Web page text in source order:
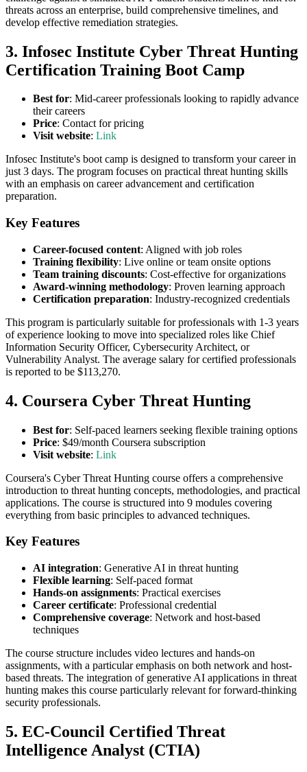
threats across an enterprise, build comprehensive timelines, and
develop effective remediation strategies.
3. Infosec Institute Cyber Threat Hunting
Certification Training Boot Camp
Best for: Mid-career professionals looking to rapidly advance
their careers
Price: Contact for pricing
Visit website: Link
Infosec Institute's boot camp is designed to transform your career in
just 3 days. The program focuses on practical threat hunting skills
with an emphasis on career advancement and certification
preparation.
Key Features
Career-focused content: Aligned with job roles
Training flexibility: Live online or team onsite options
Team training discounts: Cost-effective for organizations
Award-winning methodology: Proven learning approach
Certification preparation: Industry-recognized credentials
This program is particularly suitable for professionals with 1-3 years
of experience looking to move into specialized roles like Chief
Information Security Officer, Cybersecurity Architect, or
Vulnerability Analyst. The average salary for certified professionals
is reported to be $113,270.
4. Coursera Cyber Threat Hunting
Best for: Self-paced learners seeking flexible training options
Price: $49/month Coursera subscription
Visit website: Link
Coursera's Cyber Threat Hunting course offers a comprehensive
introduction to threat hunting concepts, methodologies, and practical
applications. The course is structured into 9 modules covering
everything from basic principles to advanced techniques.
Key Features
AI integration: Generative AI in threat hunting
Flexible learning: Self-paced format
Hands-on assignments: Practical exercises
Career certificate: Professional credential
Comprehensive coverage: Network and host-based
techniques
The course structure includes video lectures and hands-on
assignments, with a particular emphasis on both network and host-
based threats. The integration of generative AI applications in threat
hunting makes this course particularly relevant for forward-thinking
security professionals.
5. EC-Council Certified Threat
Intelligence Analyst (CTIA)